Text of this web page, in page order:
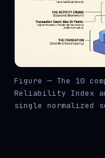
Figure — The 10
Reliability Index
single normalized